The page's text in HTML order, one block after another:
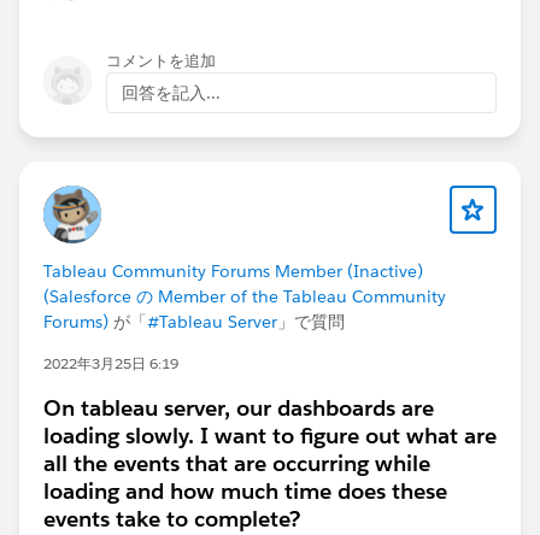
Then combine on a dashboard.
コメントを追加
回答を記入...
Tableau Community Forums Member (Inactive)
(Salesforce の Member of the Tableau Community
Forums) が「 #Tableau Server 」で質問
2022年3月25日 6:19
On tableau server, our dashboards are
loading slowly. I want to figure out what are
all the events that are occurring while
loading and how much time does these
events take to complete?